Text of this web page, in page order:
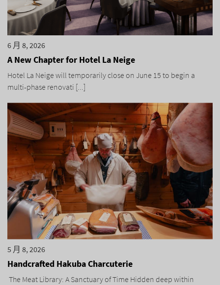
6 月 8, 2026
A New Chapter for Hotel La Neige
Hotel La Neige will temporarily close on June 15 to begin a
multi-phase renovati [...]
5 月 8, 2026
Handcrafted Hakuba Charcuterie
The Meat Library: A Sanctuary of Time Hidden deep within